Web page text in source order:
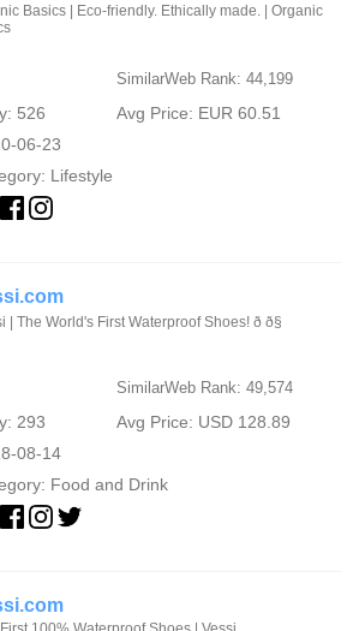
Basics | Eco-friendly. Ethically made. | Organic
SimilarWeb Rank: 44,199
526
Avg Price: EUR 60.51
06-23
Lifestyle
| The World's First Waterproof Shoes! ð ð§
SimilarWeb Rank: 49,574
293
Avg Price: USD 128.89
08-14
Food and Drink